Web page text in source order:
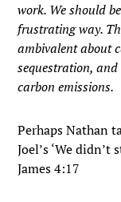
work. We should
frustrating way.
ambivalent about
sequestration,
carbon emissions.
Perhaps Nathan
Joel’s ‘We
James 4:17